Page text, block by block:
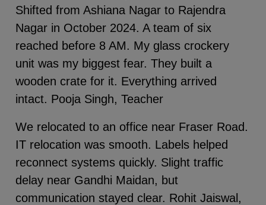
Shifted from Ashiana Nagar to Rajendra
Nagar in October 2024. A team of six
reached before 8 AM. My glass crockery
unit was my biggest fear. They built a
wooden crate for it. Everything arrived
intact. Pooja Singh, Teacher
We relocated to an office near Fraser Road.
IT relocation was smooth. Labels helped
reconnect systems quickly. Slight traffic
delay near Gandhi Maidan, but
communication stayed clear. Rohit Jaiswal,